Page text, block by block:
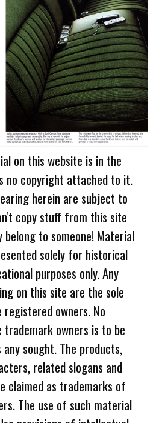
on this website is in the
no copyright attached to it.
herein are subject to
copy stuff from this site
to someone! Material
solely for historical
purposes only. Any
on this site are the sole
owners. No
trademark owners is to be
sought. The products,
related slogans and
claimed as trademarks of
The use of such material